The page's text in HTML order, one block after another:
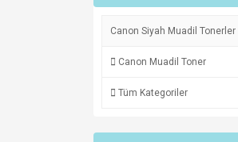
Canon Siyah Muadil Tonerler
Canon Muadil Toner
Tüm Kategoriler